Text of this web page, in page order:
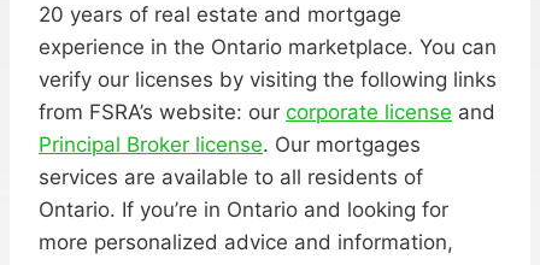
20 years of real estate and mortgage
experience in the Ontario marketplace. You can
verify our licenses by visiting the following links
from FSRA’s website: our corporate license and
Principal Broker license. Our mortgages
services are available to all residents of
Ontario. If you’re in Ontario and looking for
more personalized advice and information,